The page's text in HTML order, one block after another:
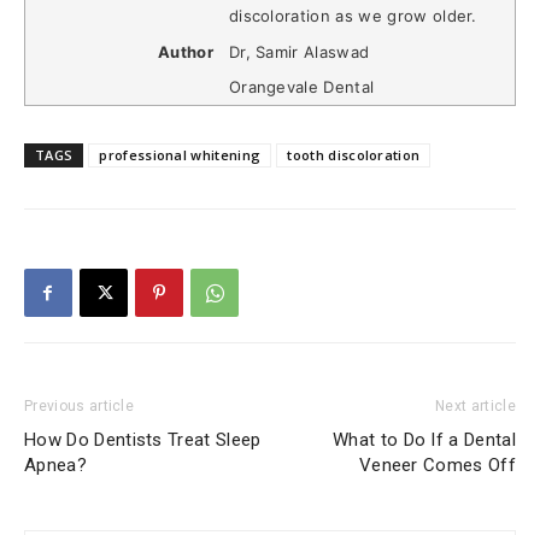
discoloration as we grow older.
Author
Dr, Samir Alaswad
Orangevale Dental
TAGS professional whitening tooth discoloration
Previous article
How Do Dentists Treat Sleep
Apnea?
Next article
What to Do If a Dental
Veneer Comes Off